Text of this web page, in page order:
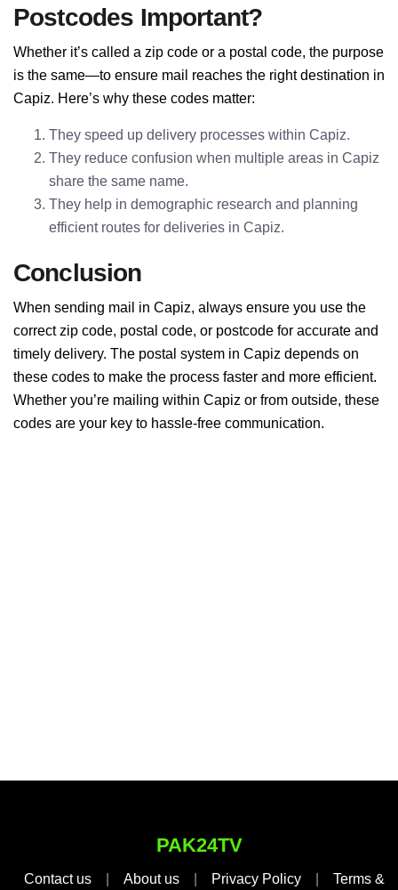
Postcodes Important?
Whether it’s called a zip code or a postal code, the purpose
is the same—to ensure mail reaches the right destination in
Capiz. Here’s why these codes matter:
They speed up delivery processes within Capiz.
They reduce confusion when multiple areas in Capiz
share the same name.
They help in demographic research and planning
efficient routes for deliveries in Capiz.
Conclusion
When sending mail in Capiz, always ensure you use the
correct zip code, postal code, or postcode for accurate and
timely delivery. The postal system in Capiz depends on
these codes to make the process faster and more efficient.
Whether you’re mailing within Capiz or from outside, these
codes are your key to hassle-free communication.
PAK24TV
Contact us About us Privacy Policy Terms &